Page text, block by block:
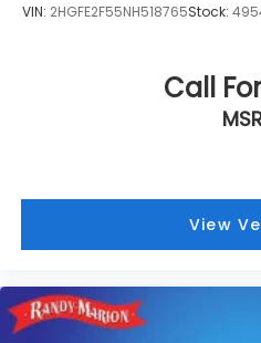
VIN: 2HGFE2F55NH518765Stock:
Call
View